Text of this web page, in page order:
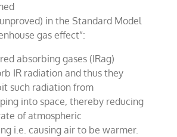
in the Standard Model
gas effect”:
absorbing gases (IRag)
IR radiation and thus they
such radiation from
into space, thereby reducing
of atmospheric
i.e. causing air to be warmer.